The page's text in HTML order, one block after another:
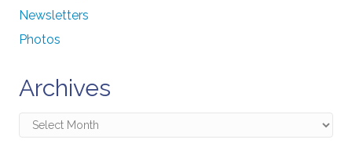
Newsletters
Photos
Archives
Archives